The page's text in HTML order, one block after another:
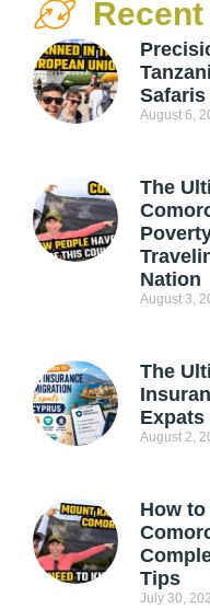
August 6,
The
Nation
August 3,
The
August 2,
How
Tips
July 30,